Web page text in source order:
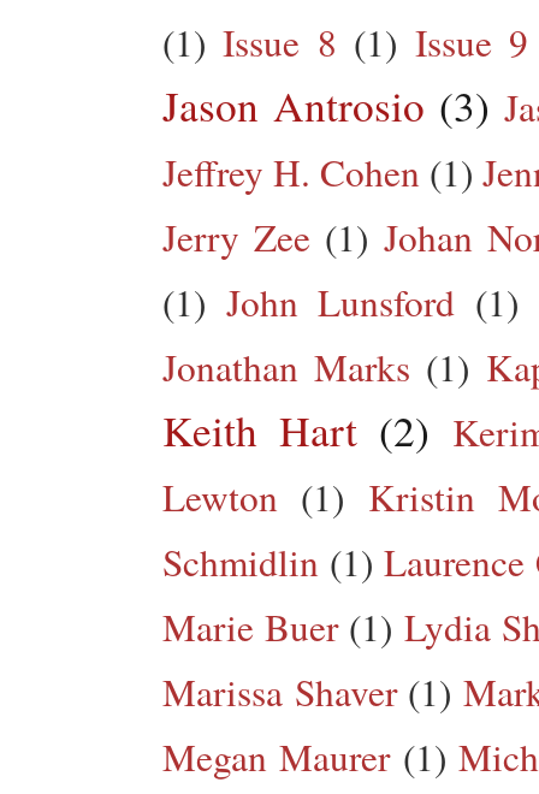
(1) Issue 8 (1) Issue 9
Jason Antrosio (3)
Jeffrey H. Cohen (1)
Jerry Zee (1) Johan
(1) John Lunsford (1)
Jonathan Marks (1)
Keith Hart (2)
Lewton (1) Kristin
Schmidlin (1) Laurence
Marie Buer (1) Lydia
Marissa Shaver (1)
Megan Maurer (1)